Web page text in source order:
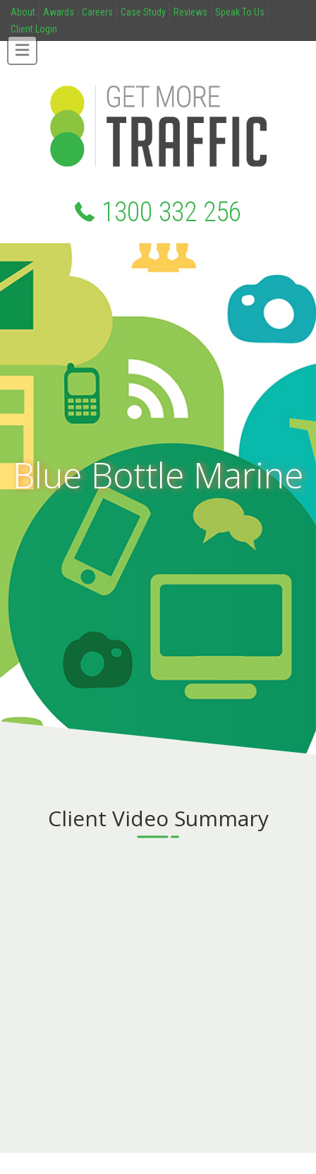
About Awards Careers Case Study Reviews
Speak To Us
Client Login
1300 332 256
Blue Bottle Marine
Client Video Summary